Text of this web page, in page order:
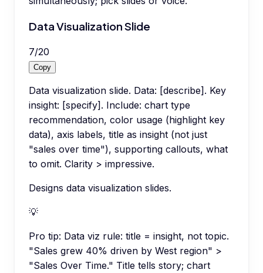
Data Visualization Slide
7/20
Copy
Data visualization slide. Data: [describe]. Key
insight: [specify]. Include: chart type
recommendation, color usage (highlight key
data), axis labels, title as insight (not just
"sales over time"), supporting callouts, what
to omit. Clarity > impressive.
Designs data visualization slides.
💡
Pro tip: Data viz rule: title = insight, not topic.
"Sales grew 40% driven by West region" >
"Sales Over Time." Title tells story; chart